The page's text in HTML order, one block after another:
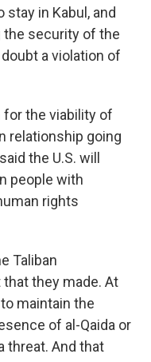
in Kabul, and
security of the
a violation of
for the viability of
relationship going
the U.S. will
people with
rights
Taliban
they made. At
maintain the
of al-Qaida or
threat. And that